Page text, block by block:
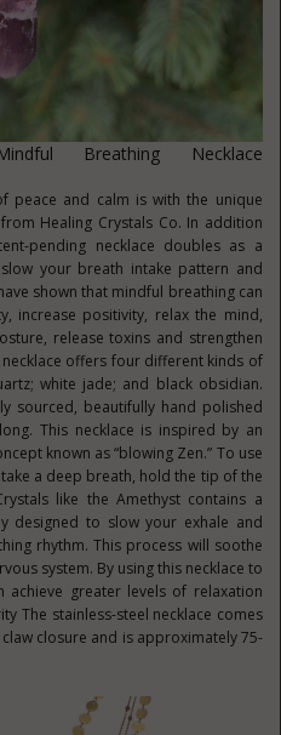
Breathing Necklace
peace and calm is with the unique
Healing Crystals Co. In addition
pending necklace doubles as a
your breath intake pattern and
shown that mindful breathing can
increase positivity, relax the mind,
release toxins and strengthen
offers four different kinds of
white jade; and black obsidian.
sourced, beautifully hand polished
This necklace is inspired by an
known as “blowing Zen.” To use
a deep breath, hold the tip of the
like the Amethyst contains a
designed to slow your exhale and
rhythm. This process will soothe
system. By using this necklace to
achieve greater levels of relaxation
The stainless-steel necklace comes
closure and is approximately 75-